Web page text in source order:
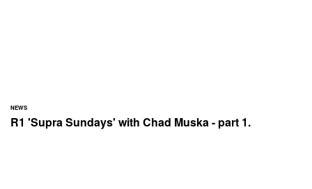
NEWS
R1 'Supra Sundays' with Chad Muska - part 1.